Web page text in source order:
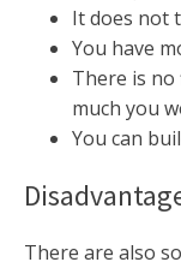
It does not
You have
There is
much you
You can
There are also